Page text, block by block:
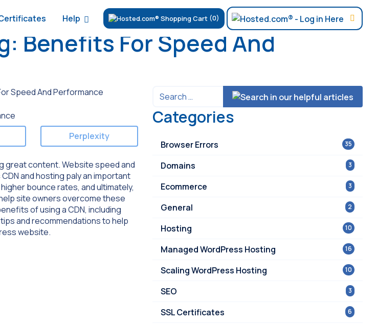
Help (0)
Benefits For Speed And
Speed And Performance
Perplexity
great content. Website speed and
and hosting paly an important
bounce rates, and ultimately,
site owners overcome these
of using a CDN, including
and recommendations to help
website.
Categories
35
Browser Errors
3
Domains
3
Ecommerce
2
General
10
Hosting
16
Managed WordPress Hosting
10
Scaling WordPress Hosting
3
SEO
6
SSL Certificates